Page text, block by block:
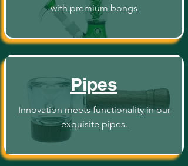
with premium bongs
Pipes
Innovation meets functionality in our
exquisite pipes.